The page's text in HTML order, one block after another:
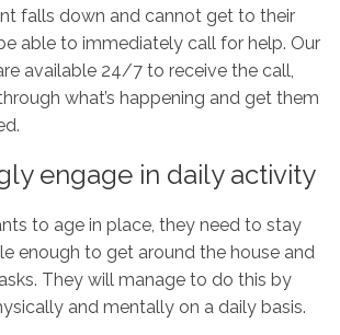
falls down and cannot get to their
able to immediately call for help. Our
available 24/7 to receive the call,
what’s happening and get them
engage in daily activity
to age in place, they need to stay
enough to get around the house and
They will manage to do this by
and mentally on a daily basis.